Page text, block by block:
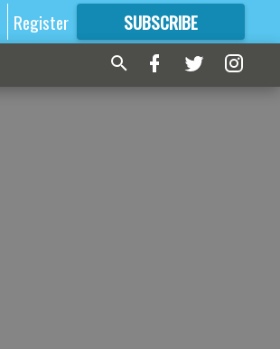
Register SUBSCRIBE
FORMORE GREAT CONTENT